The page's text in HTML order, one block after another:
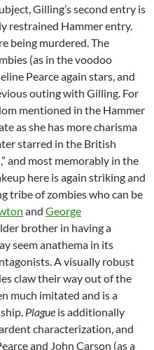
Gilling’s second entry is
restrained Hammer entry.
being murdered. The
(as in the voodoo
Pearce again stars, and
outing with Gilling. For
mentioned in the Hammer
as she has more charisma
starred in the British
and most memorably in the
here is again striking and
tribe of zombies who can be
and George
brother in having a
seem anathema in its
A visually robust
claw their way out of the
much imitated and is a
Plague is additionally
characterization, and
and John Carson (as a